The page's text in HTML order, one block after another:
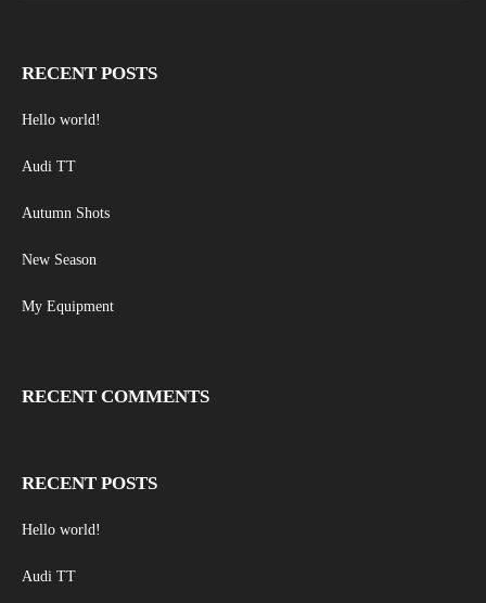
RECENT POSTS
Hello world!
Audi TT
Autumn Shots
New Season
My Equipment
RECENT COMMENTS
RECENT POSTS
Hello world!
Audi TT